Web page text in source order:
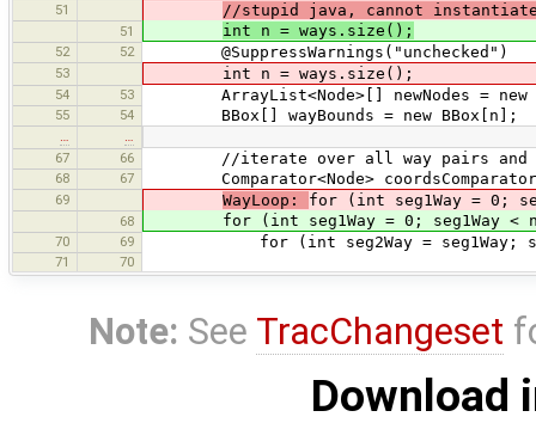
51
//stupid java, cannot
51 int n = ways.size();
52 52 @SuppressWarnings("unchecked")
53 int n = ways.size();
54 53 ArrayList<Node>[] newNodes = new
55 54 BBox[] wayBounds = new BBox[n];
…
…
67
66 //iterate over all way pairs and
68 67 Comparator<Node> coordsComparator
69 WayLoop: for (int seg1Way = 0;
68 for (int seg1Way = 0; seg1Way < n;
70 69 for (int seg2Way = seg1Way;
71 70
Note: See TracChangeset
Download